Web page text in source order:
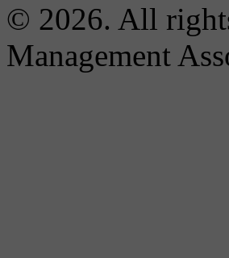
© 2026. All
Management